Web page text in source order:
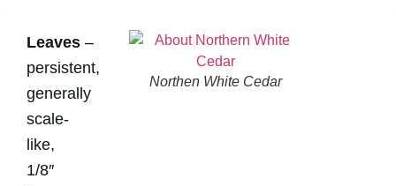
Northen White Cedar
Leaves –
persistent,
generally
scale-
like,
1/8″